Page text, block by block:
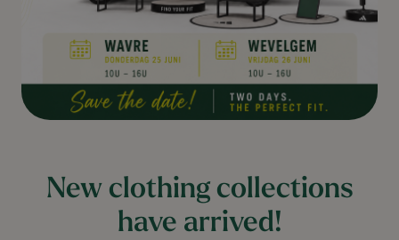
New clothing collections
have arrived!